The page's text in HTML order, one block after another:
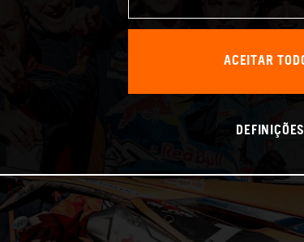
ACEITAR